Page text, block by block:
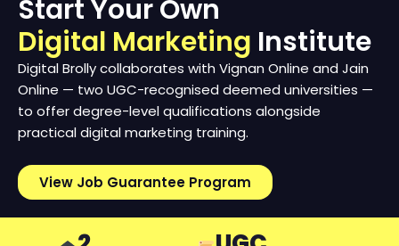
Start Your Own
Digital Marketing Institute
Digital Brolly collaborates with Vignan Online and Jain
Online — two UGC-recognised deemed universities —
to offer degree-level qualifications alongside
practical digital marketing training.
View Job Guarantee Program